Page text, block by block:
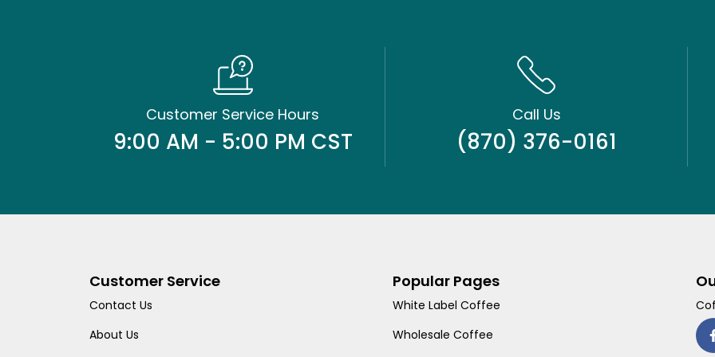
Customer Service Hours
9:00 AM - 5:00 PM CST
Call Us
(870) 376-0161
Customer Service
Contact Us
About Us
Popular Pages
White Label Coffee
Wholesale Coffee